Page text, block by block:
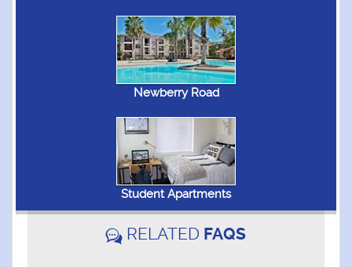
Newberry Road
Student Apartments
RELATED FAQS